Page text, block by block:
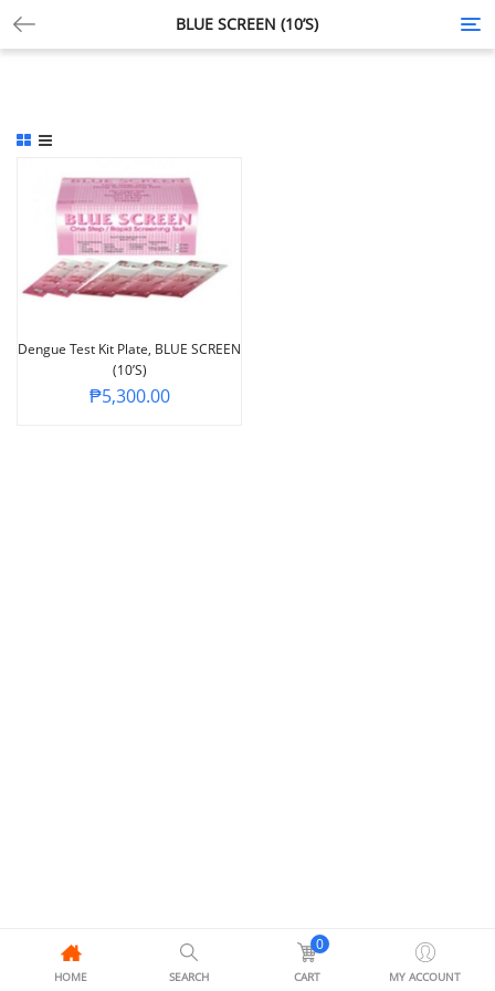
BLUE SCREEN (10’S)
Dengue Test Kit Plate, BLUE SCREEN
(10’s)
₱5,300.00
HOME SEARCH
0
CART MY ACCOUNT